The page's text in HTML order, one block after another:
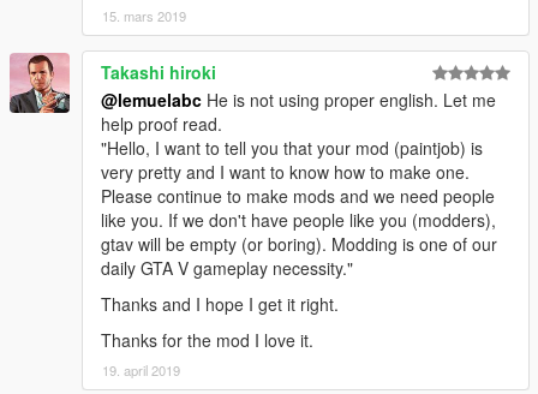
15. mars 2019
Takashi hiroki
@lemuelabc He is not using proper english. Let me
help proof read.
"Hello, I want to tell you that your mod (paintjob) is
very pretty and I want to know how to make one.
Please continue to make mods and we need people
like you. If we don't have people like you (modders),
gtav will be empty (or boring). Modding is one of our
daily GTA V gameplay necessity."
Thanks and I hope I get it right.
Thanks for the mod I love it.
19. april 2019